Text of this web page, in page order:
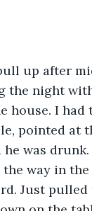
up after
the night
house. I had
pointed at
was
way in
Just